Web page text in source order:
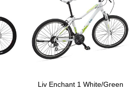
Liv Enchant 1 White/Green